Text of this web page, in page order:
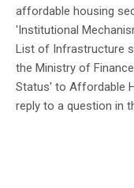
affordable housing
'Institutional
List of Infrastructure
the Ministry of
Status' to Affordable
reply to a question in